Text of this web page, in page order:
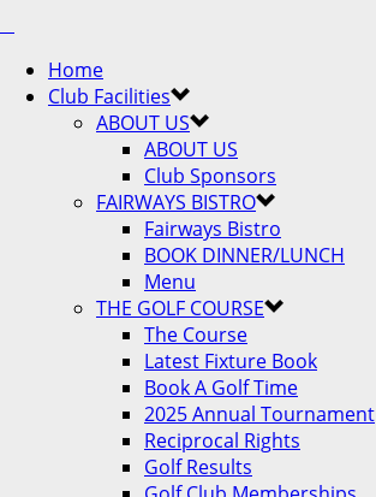
Home
Club Facilities
ABOUT US
ABOUT US
Club Sponsors
FAIRWAYS BISTRO
Fairways Bistro
BOOK DINNER/LUNCH
Menu
THE GOLF COURSE
The Course
Latest Fixture Book
Book A Golf Time
2025 Annual Tournament
Reciprocal Rights
Golf Results